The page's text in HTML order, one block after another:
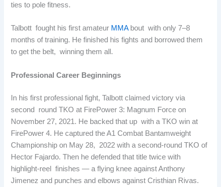
ties to pole fitness.
Talbott fought his first amateur MMAbout with only 7–8
months of training. He finished his fights and borrowed them
to get the belt, winning them all.
Professional Career Beginnings
In his first professional fight, Talbott claimed victory via
second round TKO at FirePower 3: Magnum Force on
November 27, 2021. He backed that up with a TKO win at
FirePower 4. He captured the A1 Combat Bantamweight
Championship on May 28, 2022 with a second-round TKO of
Hector Fajardo. Then he defended that title twice with
highlight-reel finishes — a flying knee against Anthony
Jimenez and punches and elbows against Cristhian Rivas.